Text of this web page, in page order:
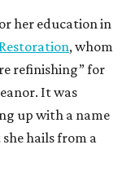
her education in
, whom
refinishing” for
It was
up with a name
hails from a